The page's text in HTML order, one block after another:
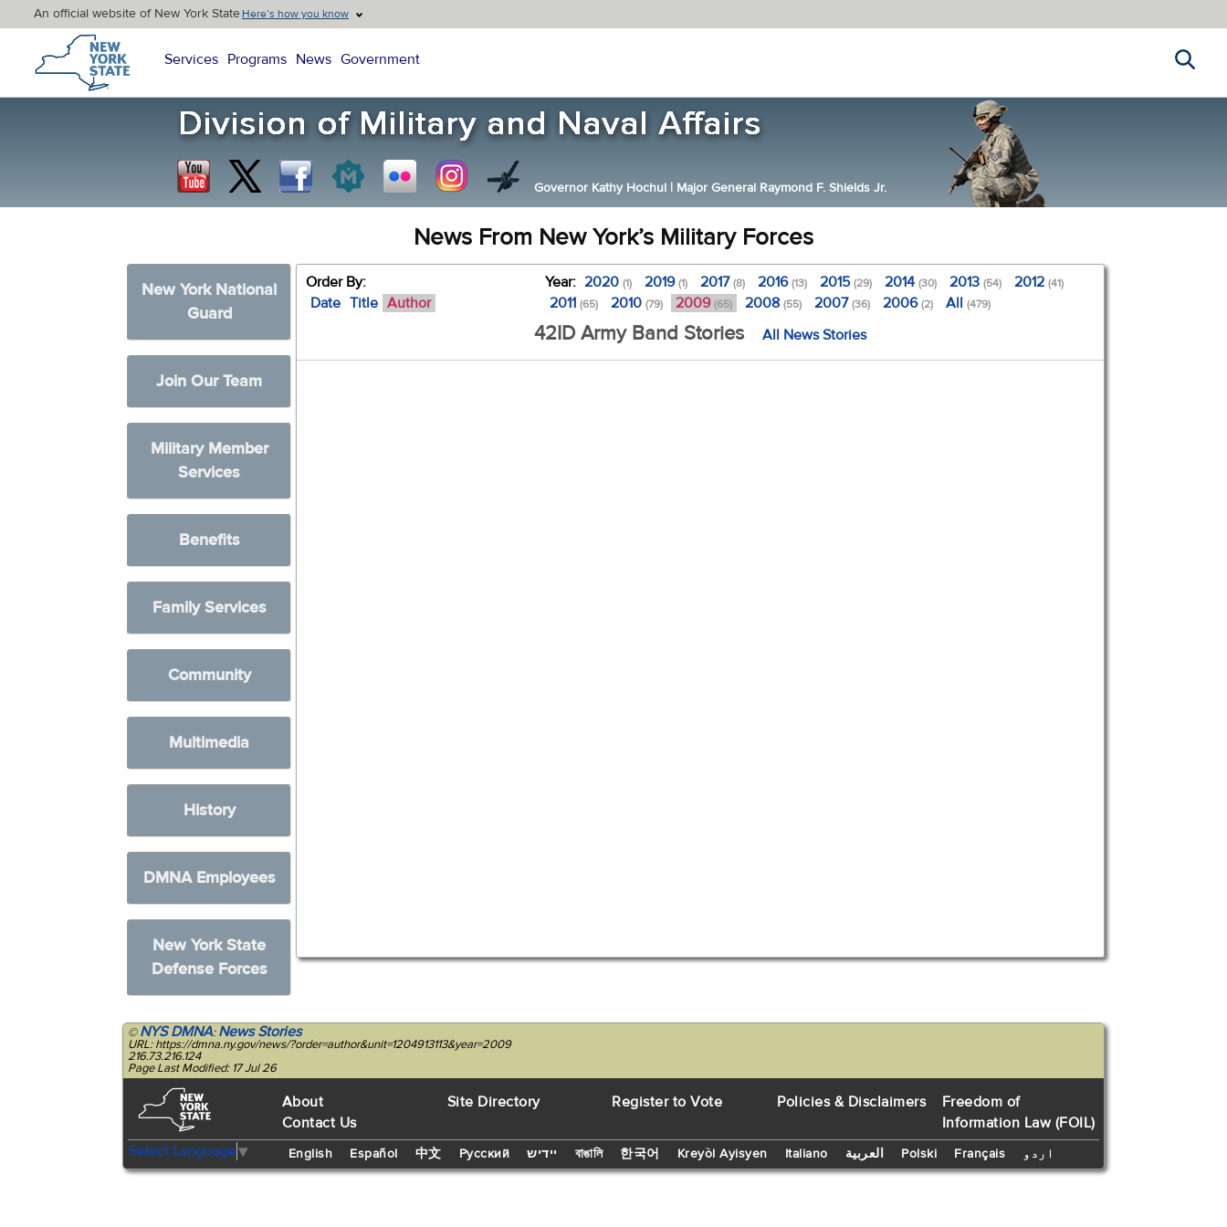
An official website of New York StateHere’s how you know
New York State Home
Services Programs News Government
Governor Kathy Hochul | Major General Raymond F. Shields Jr.
News From New York’s Military Forces
New York National
Guard
Join Our Team
Military Member
Services
Benefits
Family Services
Community
Multimedia
History
DMNA Employees
New York State
Defense Forces
Order By:
Date Title Author
Year: 2020(1) 2019(1) 2017(8) 2016(13) 2015(29) 2014(30) 2013(54) 2012(41)
2011(65) 2010(79) 2009 (65) 2008(55) 2007(36) 2006(2) All(479)
42ID Army Band Stories All News Stories
©NYS DMNA:News Stories
URL: https://dmna.ny.gov/news/?order=author&unit=1204913113&year=2009
216.73.216.124
Page Last Modified: 17 Jul 26
About
Contact Us
Site Directory Register to Vote Policies & Disclaimers
Freedom of
Information Law (FOIL)
Select Language▼ English Español 中文 Русский יידיש বাঙালি 한국어 Kreyòl Ayisyen Italiano العربية Polski Français اردو